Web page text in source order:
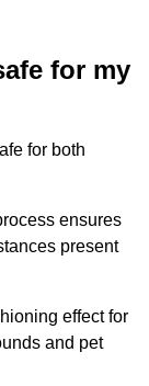
for my
for both
ensures
present
effect for
and pet